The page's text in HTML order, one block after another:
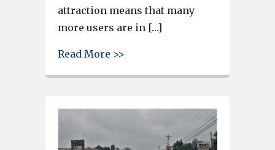
attraction means that many
more users are in […]
Read More >>